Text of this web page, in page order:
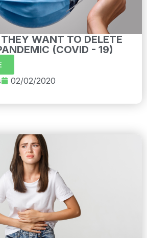
WANT TO DELETE
(COVID - 19)
02/02/2020